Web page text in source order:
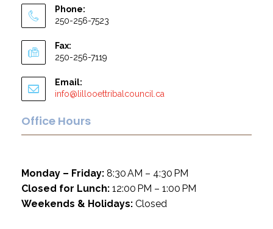
Phone:
250-256-7523
Fax:
250-256-7119
Email:
info@lillooettribalcouncil.ca
Office Hours
Monday – Friday: 8:30 AM – 4:30 PM
Closed for Lunch: 12:00 PM – 1:00 PM
Weekends & Holidays: Closed